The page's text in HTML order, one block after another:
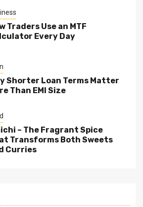
Traders Use an MTF
Every Day
Shorter Loan Terms Matter
Than EMI Size
– The Fragrant Spice
Transforms Both Sweets
Curries